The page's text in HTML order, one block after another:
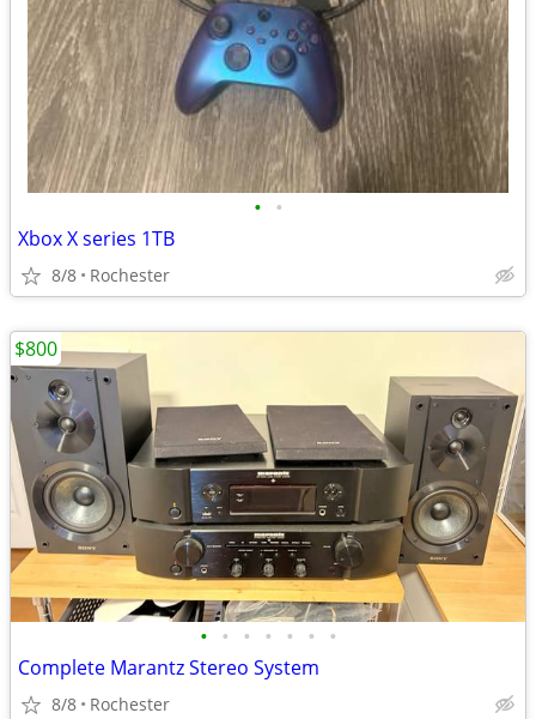
• •
Xbox X series 1TB
8/8 Rochester
• • • • • • •
Complete Marantz Stereo System
8/8 Rochester
$800